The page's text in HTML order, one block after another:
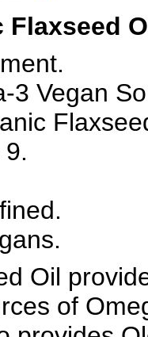
Flaxseed
3 Vegan
Oil
of